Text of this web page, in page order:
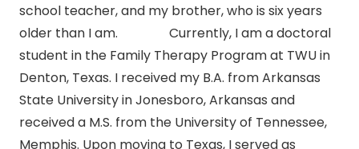
school teacher, and my brother, who is six years
older than I am. Currently, I am a doctoral
student in the Family Therapy Program at TWU in
Denton, Texas. I received my B.A. from Arkansas
State University in Jonesboro, Arkansas and
received a M.S. from the University of Tennessee,
Memphis. Upon moving to Texas, I served as